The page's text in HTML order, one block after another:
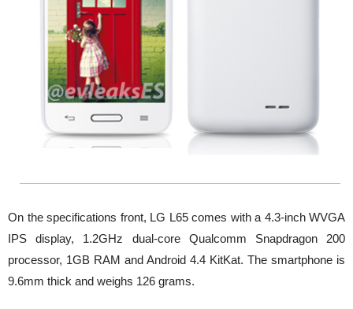
On the specifications front, LG L65 comes with a 4.3-inch WVGA
IPS display, 1.2GHz dual-core Qualcomm Snapdragon 200
processor, 1GB RAM and Android 4.4 KitKat. The smartphone is
9.6mm thick and weighs 126 grams.